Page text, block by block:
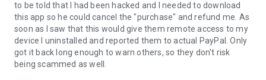
begin.
to be told that I had been hacked and I needed to download
this app so he could cancel the "purchase" and refund me. As
soon as I saw that this would give them remote access to my
device I uninstalled and reported them to actual PayPal. Only
got it back long enough to warn others, so they don't risk
being scammed as well.